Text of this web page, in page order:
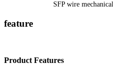
SFP wire
feature
Product Features